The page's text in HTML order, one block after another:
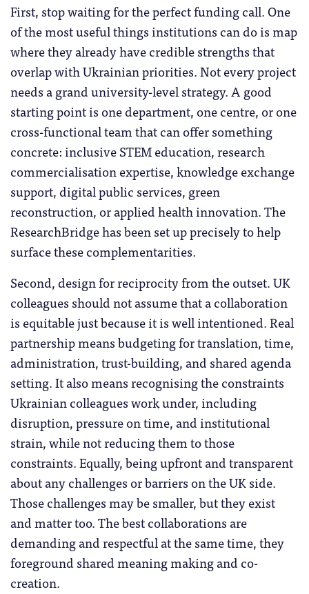
First, stop waiting for the perfect funding call. One
of the most useful things institutions can do is map
where they already have credible strengths that
overlap with Ukrainian priorities. Not every project
needs a grand university-level strategy. A good
starting point is one department, one centre, or one
cross-functional team that can offer something
concrete: inclusive STEM education, research
commercialisation expertise, knowledge exchange
support, digital public services, green
reconstruction, or applied health innovation. The
ResearchBridge has been set up precisely to help
surface these complementarities.
Second, design for reciprocity from the outset. UK
colleagues should not assume that a collaboration
is equitable just because it is well intentioned. Real
partnership means budgeting for translation, time,
administration, trust-building, and shared agenda
setting. It also means recognising the constraints
Ukrainian colleagues work under, including
disruption, pressure on time, and institutional
strain, while not reducing them to those
constraints. Equally, being upfront and transparent
about any challenges or barriers on the UK side.
Those challenges may be smaller, but they exist
and matter too. The best collaborations are
demanding and respectful at the same time, they
foreground shared meaning making and co-
creation.